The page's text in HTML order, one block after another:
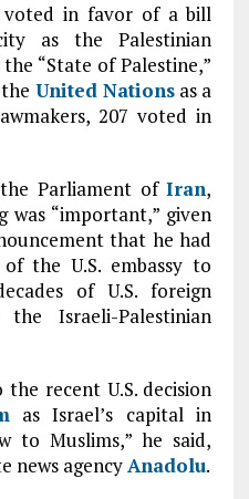
voted in favor of a bill
as the Palestinian
“State of Palestine,”
United Nationsas a
207 voted in
Parliament ofIran,
was “important,” given
that he had
the U.S. embassy to
of U.S. foreign
Israeli-Palestinian
recent U.S. decision
as Israel’s capital in
to Muslims,” he said,
news agencyAnadolu.